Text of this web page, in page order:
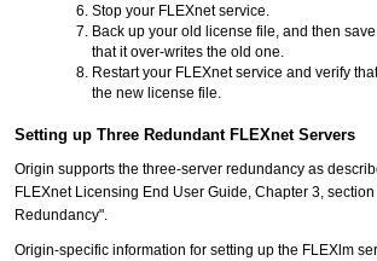
Stop your FLEXnet service.
Back up your old license file, and then
that it over-writes the old one.
Restart your FLEXnet service and verify
the new license file.
Setting up Three Redundant FLEXnet Servers
Origin supports the three-server redundancy as
FLEXnet Licensing End User Guide, Chapter 3,
Redundancy".
Origin-specific information for setting up the FLEXlm